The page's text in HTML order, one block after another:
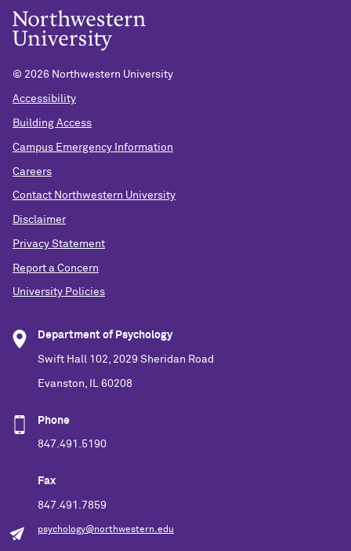
© 2026 Northwestern University
Accessibility
Building Access
Campus Emergency Information
Careers
Contact Northwestern University
Disclaimer
Privacy Statement
Report a Concern
University Policies
Department of Psychology
Swift Hall 102, 2029 Sheridan Road
Evanston, IL 60208
Phone
847.491.5190
Fax
847.491.7859
psychology@northwestern.edu